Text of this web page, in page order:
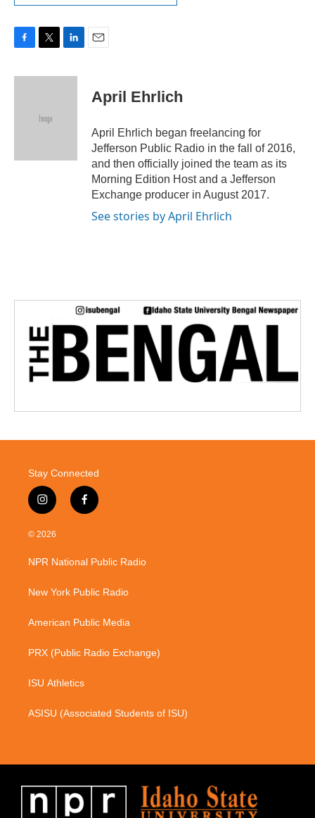
c
i
e
n
April Ehrlich
April Ehrlich began freelancing for
Jefferson Public Radio in the fall of 2016,
and then officially joined the team as its
Morning Edition Host and a Jefferson
Exchange producer in August 2017.
See stories by April Ehrlich
Stay Connected
i
n
s
a
g
a
f
a
b
o
k
© 2026
NPR National Public Radio
New York Public Radio
American Public Media
PRX (Public Radio Exchange)
ISU Athletics
ASISU (Associated Students of ISU)